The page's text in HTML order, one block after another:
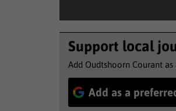
Support local
Add Oudtshoorn Courant
Add as a